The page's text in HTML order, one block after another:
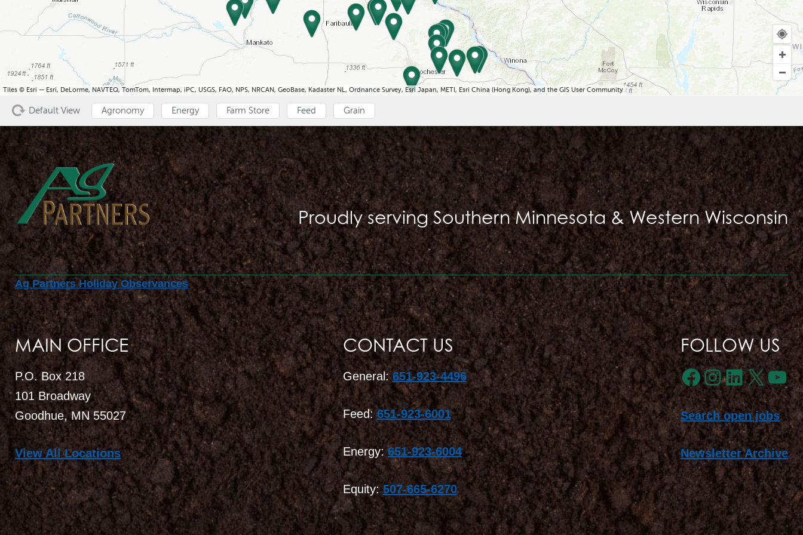
Tiles © Esri — Esri, DeLorme, NAVTEQ, TomTom, Intermap, iPC, USGS, FAO, NPS, NRCAN, GeoBase, Kadaster NL, Ordnance Survey, Esri Japan, METI, Esri China (Hong Kong), and the GIS User Community
Default View Agronomy Energy Farm Store Feed Grain
Proudly serving Southern Minnesota & Western Wisconsin
Ag Partners Holiday Observances
MAIN OFFICE
P.O. Box 218
101 Broadway
Goodhue, MN 55027
View All Locations
CONTACT US
General:651-923-4496
Feed:651-923-6001
Energy:651-923-6004
Equity:507-665-6270
FOLLOW US
Facebook
X
Search open jobs
Newsletter Archive